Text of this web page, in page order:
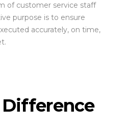
of customer service staff
purpose is to ensure
accurately, on time,